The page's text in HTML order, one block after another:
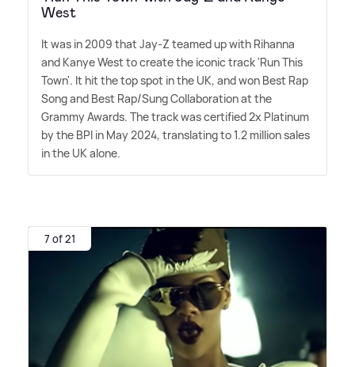
West
It was in 2009 that Jay-Z teamed up with Rihanna
and Kanye West to create the iconic track 'Run This
Town'. It hit the top spot in the UK, and won Best Rap
Song and Best Rap/Sung Collaboration at the
Grammy Awards. The track was certified 2x Platinum
by the BPI in May 2024, translating to 1.2 million sales
in the UK alone.
7 of 21